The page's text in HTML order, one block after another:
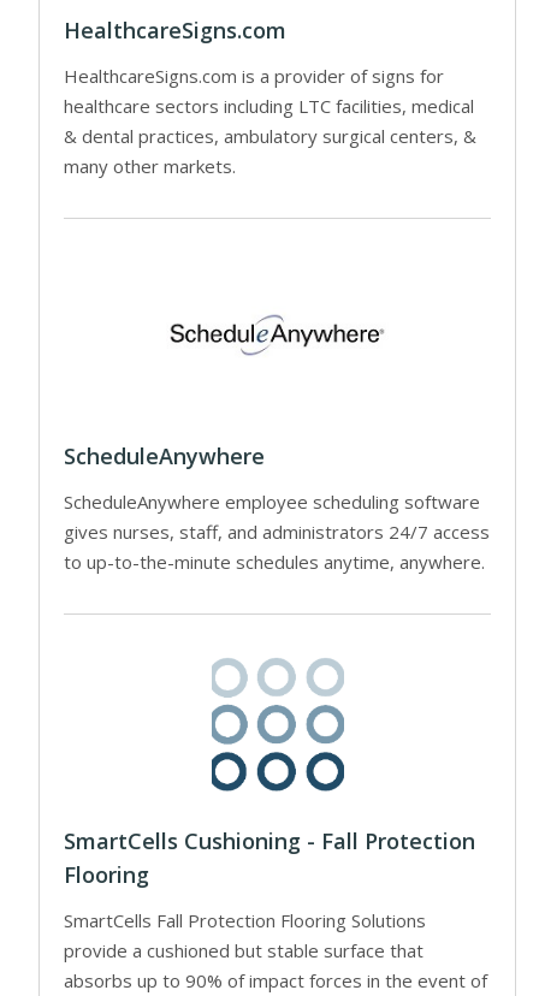
HealthcareSigns.com
HealthcareSigns.com is a provider of signs for
healthcare sectors including LTC facilities, medical
& dental practices, ambulatory surgical centers, &
many other markets.
ScheduleAnywhere
ScheduleAnywhere employee scheduling software
gives nurses, staff, and administrators 24/7 access
to up-to-the-minute schedules anytime, anywhere.
SmartCells Cushioning - Fall Protection
Flooring
SmartCells Fall Protection Flooring Solutions
provide a cushioned but stable surface that
absorbs up to 90% of impact forces in the event of